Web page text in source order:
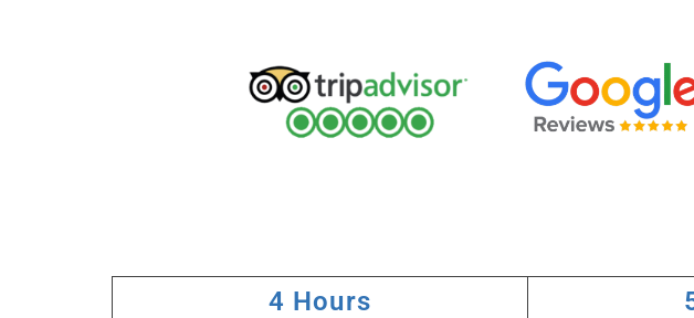
4 Hours